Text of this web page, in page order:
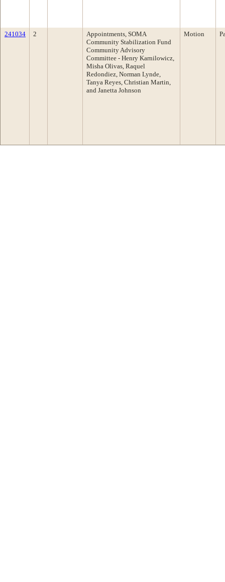
241034 2
Appointments, SOMA
Community Stabilization Fund
Community Advisory
Committee - Henry Karnilowicz,
Misha Olivas, Raquel
Redondiez, Norman Lynde,
Tanya Reyes, Christian Martin,
and Janetta Johnson
Motion